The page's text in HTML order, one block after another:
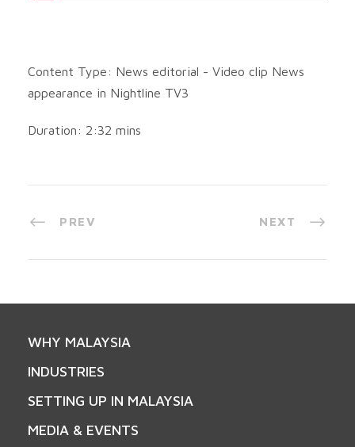
Content Type: News editorial - Video clip News
appearance in Nightline TV3
Duration: 2:32 mins
PREV NEXT
WHY MALAYSIA
INDUSTRIES
SETTING UP IN MALAYSIA
MEDIA & EVENTS